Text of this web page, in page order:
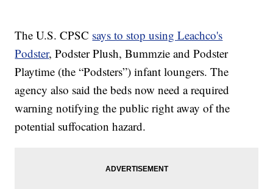
The U.S. CPSC says to stop using Leachco's
Podster, Podster Plush, Bummzie and Podster
Playtime (the “Podsters”) infant loungers. The
agency also said the beds now need a required
warning notifying the public right away of the
potential suffocation hazard.